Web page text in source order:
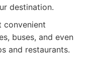
destination.
convenient
buses, and even
and restaurants.